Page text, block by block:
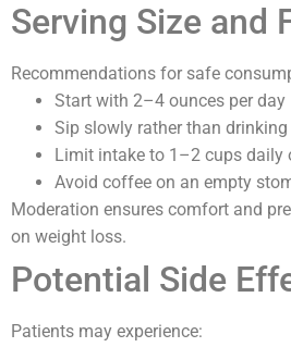
Serving Size and
Recommendations for safe
Start with 2–4 ounces per day
Sip slowly rather than
Limit intake to 1–2 cups daily
Avoid coffee on an empty
Moderation ensures comfort and
on weight loss.
Potential Side
Patients may experience: